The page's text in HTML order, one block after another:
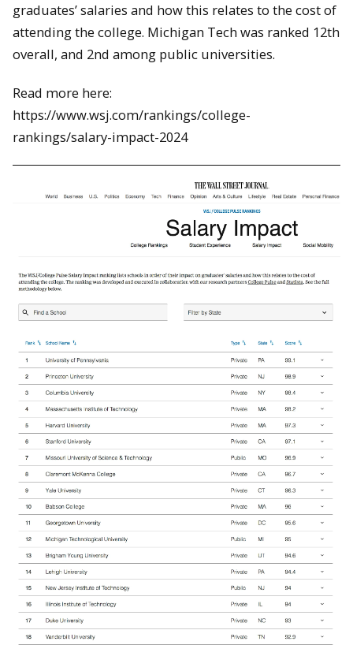
graduates’ salaries and how this relates to the cost of
attending the college. Michigan Tech was ranked 12th
overall, and 2nd among public universities.
Read more here:
https://www.wsj.com/rankings/college-
rankings/salary-impact-2024